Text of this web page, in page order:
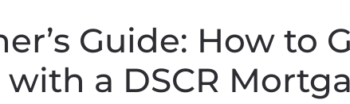
Guide: How to
with a DSCR